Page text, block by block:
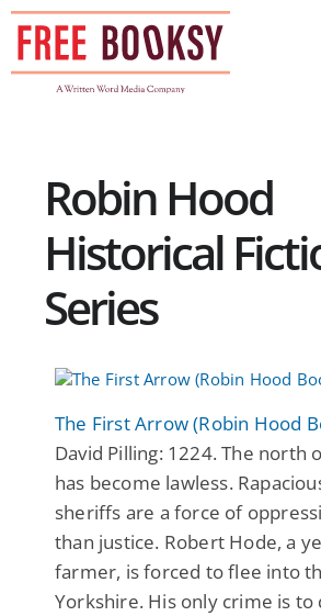
Skip
content
Robin Hood
Historical
Series
The First Arrow (Robin Hood
David Pilling: 1224. The north
has become lawless.
sheriffs are a force of
than justice. Robert Hode, a
farmer, is forced to flee into
Yorkshire. His only crime is to